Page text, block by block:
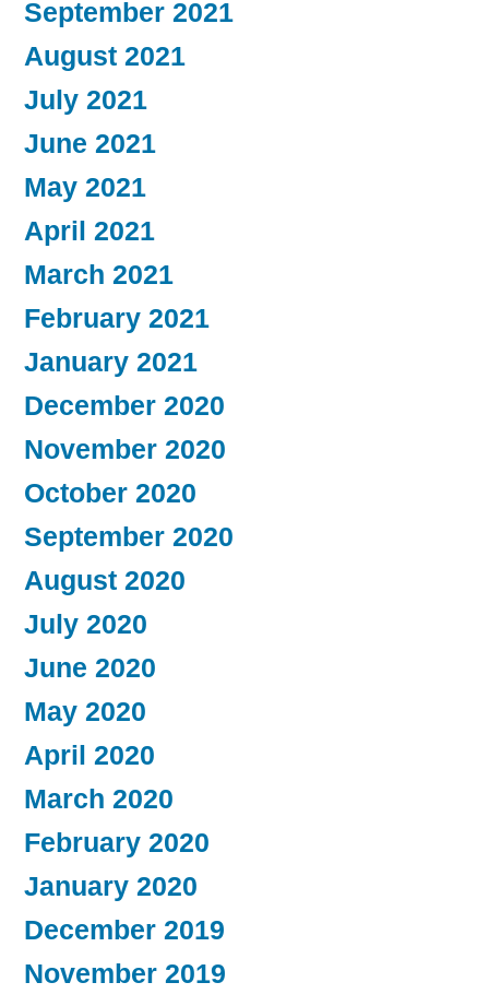
September 2021
August 2021
July 2021
June 2021
May 2021
April 2021
March 2021
February 2021
January 2021
December 2020
November 2020
October 2020
September 2020
August 2020
July 2020
June 2020
May 2020
April 2020
March 2020
February 2020
January 2020
December 2019
November 2019